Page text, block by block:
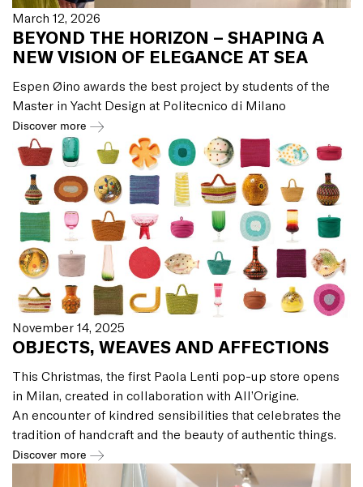
March 12, 2026
BEYOND THE HORIZON – SHAPING A
NEW VISION OF ELEGANCE AT SEA
Espen Øino awards the best project by students of the
Master in Yacht Design at Politecnico di Milano
Discover more
November 14, 2025
OBJECTS, WEAVES AND AFFECTIONS
This Christmas, the first Paola Lenti pop-up store opens
in Milan, created in collaboration with All’Origine.
An encounter of kindred sensibilities that celebrates the
tradition of handcraft and the beauty of authentic things.
Discover more